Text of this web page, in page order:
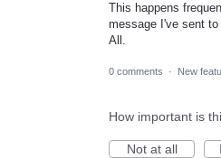
This happens
message I've sent
All.
0 comments · New
How important is
Not at all